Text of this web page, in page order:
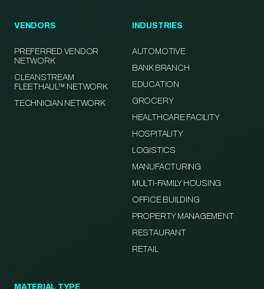
VENDORS
PREFERRED VENDOR
NETWORK
CLEANSTREAM
FLEETHAUL™ NETWORK
TECHNICIAN NETWORK
INDUSTRIES
AUTOMOTIVE
BANK BRANCH
EDUCATION
GROCERY
HEALTHCARE FACILITY
HOSPITALITY
LOGISTICS
MANUFACTURING
MULTI-FAMILY HOUSING
OFFICE BUILDING
PROPERTY MANAGEMENT
RESTAURANT
RETAIL
MATERIAL TYPE